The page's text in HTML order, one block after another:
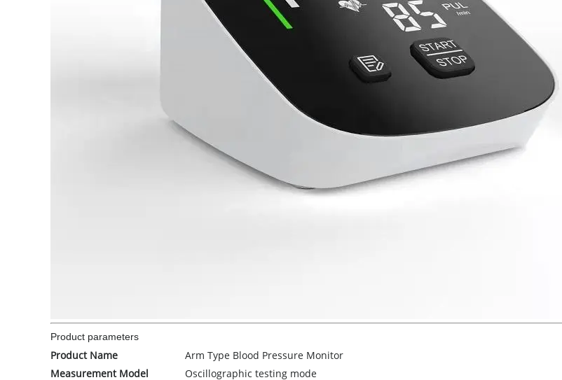
Product parameters
Product Name Arm Type Blood Pressure Monitor
Measurement Model
Oscillographic testing mode